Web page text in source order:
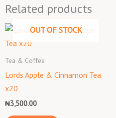
Related products
OUT OF STOCK
Tea & Coffee
Lords Apple & Cinnamon Tea
x20
₦3,500.00